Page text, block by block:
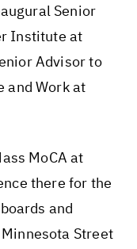
Senior
Institute at
Advisor to
and Work at
MoCA at
there for the
and
Street